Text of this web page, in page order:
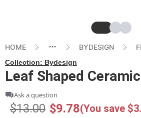
SlideSlideSlide
HOME BYDESIGN
Collection: Bydesign
Leaf Shaped
Ask a question
$13.00 $9.78(You save